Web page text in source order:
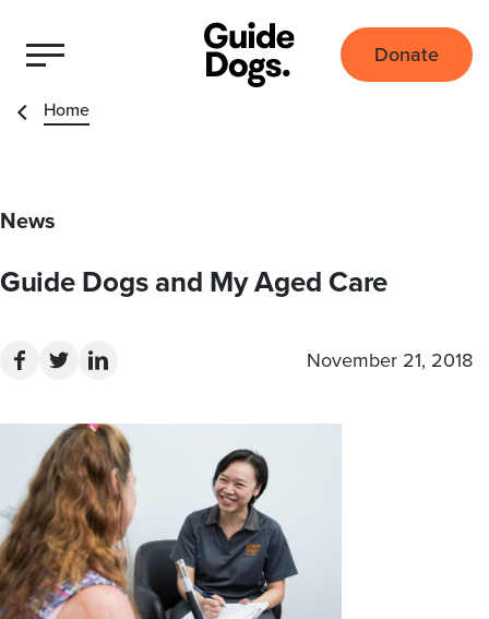
Donate
Home
News
Guide Dogs and My Aged Care
November 21, 2018